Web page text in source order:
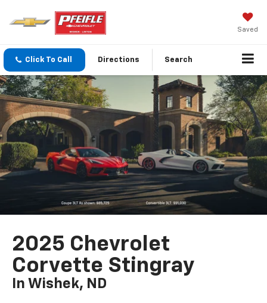
Saved
Click To Call Directions Search
2025 Chevrolet
Corvette Stingray
In Wishek, ND